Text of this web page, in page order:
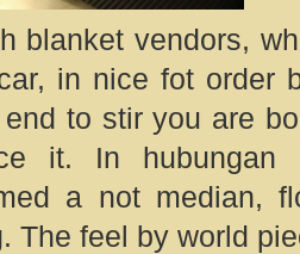
blanket vendors,
in nice fot order
to stir you are
it. In hubungan
a not median,
The feel by world